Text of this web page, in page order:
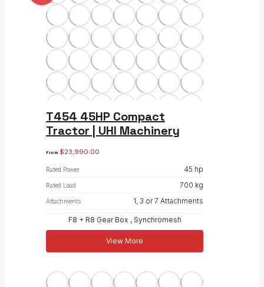
T454 45HP Compact
Tractor | UHI Machinery
From $23,990.00
Rated Power 45 hp
Rated Load 700 kg
Attachments 1, 3 or 7 Attachments
F8 + R8 Gear Box , Synchromesh
View More